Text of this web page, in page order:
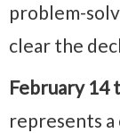
problem-
clear the
February 14
represents